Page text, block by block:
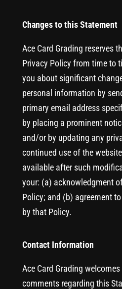
Changes to this Statement
Ace Card Grading reserves
Privacy Policy from time to
you about significant
personal information by
primary email address
by placing a prominent
and/or by updating any
continued use of the
available after such
your: (a) acknowledgment
Policy; and (b) agreement
by that Policy.
Contact Information
Ace Card Grading
comments regarding this